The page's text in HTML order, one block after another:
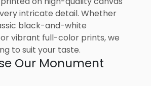
intricate detail. Whether
black-and-white
vibrant full-color prints, we
to suit your taste.
Our Monument